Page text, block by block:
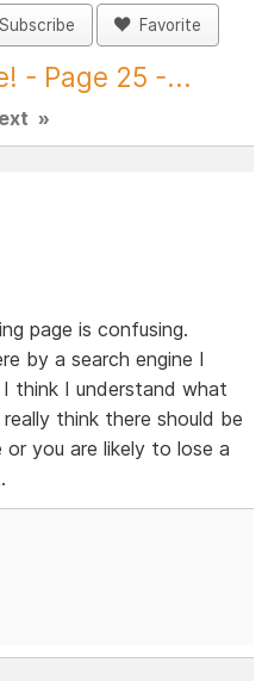
Subscribe Favorite
- Page 25 -...
»
page is confusing.
by a search engine I
think I understand what
think there should be
you are likely to lose a